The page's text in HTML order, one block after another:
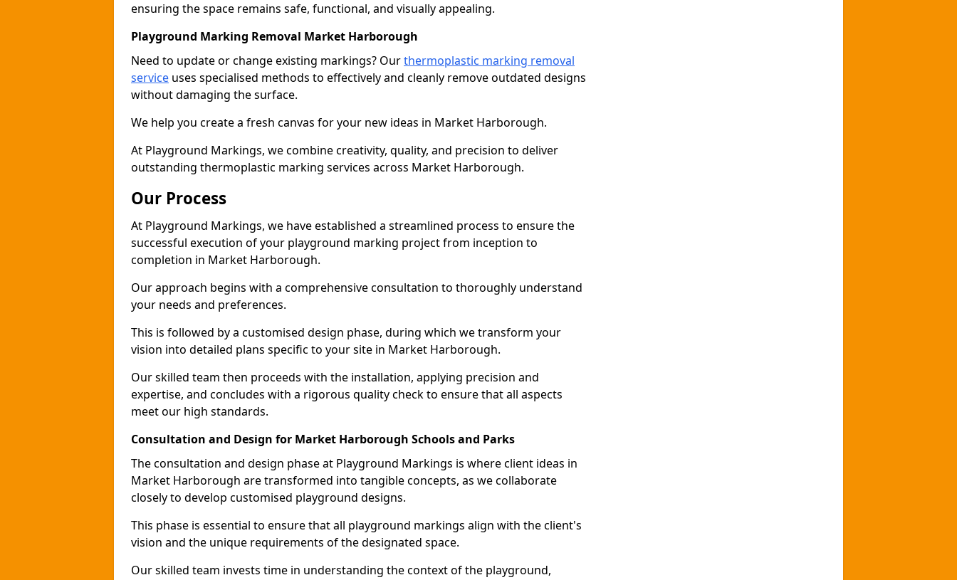
ensuring the space remains safe, functional, and visually appealing.
Playground Marking Removal Market Harborough
Need to update or change existing markings? Ourthermoplastic marking removal
service uses specialised methods to effectively and cleanly remove outdated designs
without damaging the surface.
We help you create a fresh canvas for your new ideas in Market Harborough.
At Playground Markings, we combine creativity, quality, and precision to deliver
outstanding thermoplastic marking services across Market Harborough.
Our Process
At Playground Markings, we have established a streamlined process to ensure the
successful execution of your playground marking project from inception to
completion in Market Harborough.
Our approach begins with a comprehensive consultation to thoroughly understand
your needs and preferences.
This is followed by a customised design phase, during which we transform your
vision into detailed plans specific to your site in Market Harborough.
Our skilled team then proceeds with the installation, applying precision and
expertise, and concludes with a rigorous quality check to ensure that all aspects
meet our high standards.
Consultation and Design for Market Harborough Schools and Parks
The consultation and design phase at Playground Markings is where client ideas in
Market Harborough are transformed into tangible concepts, as we collaborate
closely to develop customised playground designs.
This phase is essential to ensure that all playground markings align with the client's
vision and the unique requirements of the designated space.
Our skilled team invests time in understanding the context of the playground,